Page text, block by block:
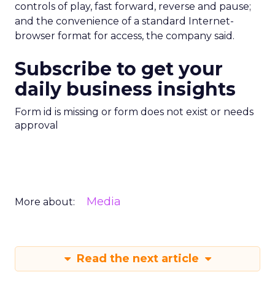
controls of play, fast forward, reverse and pause;
and the convenience of a standard Internet-
browser format for access, the company said.
Subscribe to get your
daily business insights
Form id is missing or form does not exist or needs
approval
More about: Media
Read the next article